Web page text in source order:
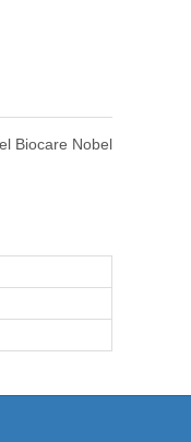
Biocare Nobel